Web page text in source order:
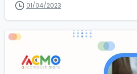
01/04/2023